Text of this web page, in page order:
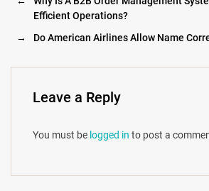
Efficient Operations?
→
Do American Airlines Allow Name
Leave a Reply
You must be logged in to post a